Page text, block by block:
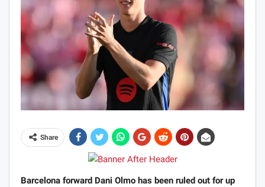
Share
Barcelona forward Dani Olmo has been ruled out for up